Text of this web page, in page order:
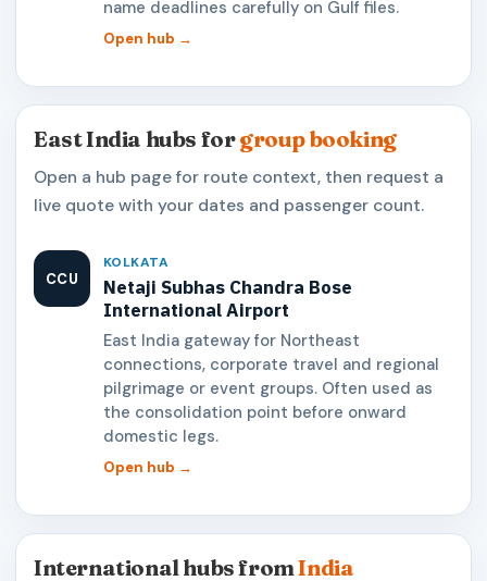
name deadlines carefully on Gulf files.
Open hub →
East India hubs forgroup booking
Open a hub page for route context, then request a
live quote with your dates and passenger count.
CCU
KOLKATA
Netaji Subhas Chandra Bose
International Airport
East India gateway for Northeast
connections, corporate travel and regional
pilgrimage or event groups. Often used as
the consolidation point before onward
domestic legs.
Open hub →
International hubs fromIndia